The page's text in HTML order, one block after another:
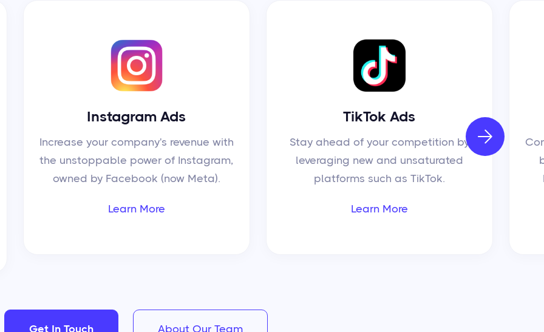
Instagram Ads
Increase your company's revenue with
the unstoppable power of Instagram,
owned by Facebook (now Meta).
Learn More
TikTok Ads
Stay ahead of your competition by
leveraging new and unsaturated
platforms such as TikTok.
Learn More

Get In Touch About Our Team